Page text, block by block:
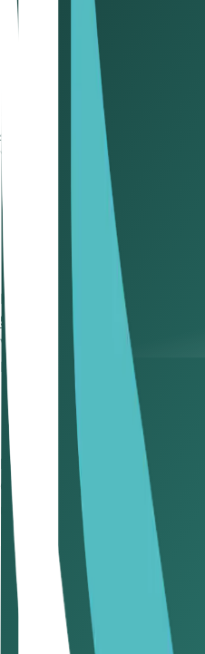
Supplier details and
VAT amount and total
The type of purchase
Maintaining accurate
4. Maintain Accurate Records
VAT compliance depends
Sales & Purchase
Credit & Debit Notes
Import & Export Records
Accounting Books
–
Pro Tip: Use accounting
5. Registering for VAT &
VAT Registration: Are You
Businesses operating in the
Mandatory
Voluntary Registration:
Now, let’s talk about VAT
Once registered,
making timely filing a must.
How VAT is
Understanding VAT
If Output VAT exceeds
If Input VAT exceeds